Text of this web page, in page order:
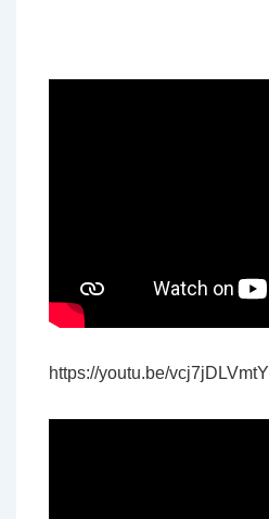
https://youtu.be/vcj7jDLVmtY